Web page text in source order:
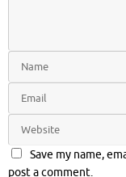
Save my name,
post a comment.